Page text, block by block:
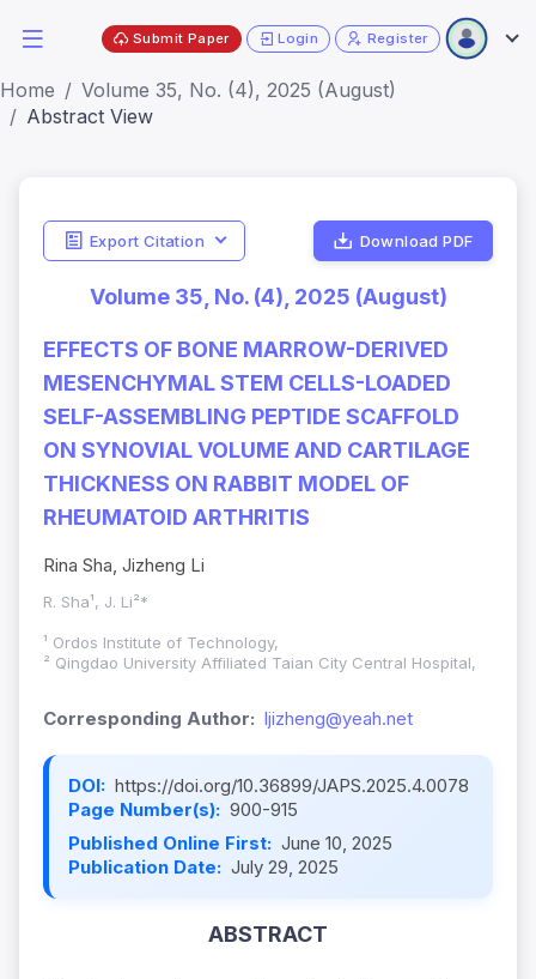
Submit Paper Login Register
Home
Volume 35, No. (4), 2025 (August)
Abstract View
Export Citation Download PDF
Volume 35, No. (4), 2025 (August)
EFFECTS OF BONE MARROW-DERIVED
MESENCHYMAL STEM CELLS-LOADED
SELF-ASSEMBLING PEPTIDE SCAFFOLD
ON SYNOVIAL VOLUME AND CARTILAGE
THICKNESS ON RABBIT MODEL OF
RHEUMATOID ARTHRITIS
Rina Sha, Jizheng Li
R. Sha¹, J. Li²*
¹ Ordos Institute of Technology,
² Qingdao University Affiliated Taian City Central Hospital,
Corresponding Author: ljizheng@yeah.net
DOI: https://doi.org/10.36899/JAPS.2025.4.0078
Page Number(s): 900-915
Published Online First: June 10, 2025
Publication Date: July 29, 2025
ABSTRACT